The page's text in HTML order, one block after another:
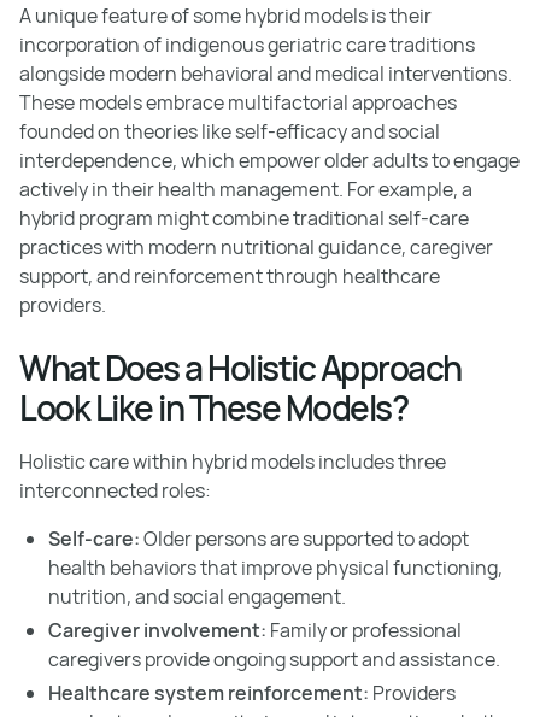
A unique feature of some hybrid models is their
incorporation of indigenous geriatric care traditions
alongside modern behavioral and medical interventions.
These models embrace multifactorial approaches
founded on theories like self-efficacy and social
interdependence, which empower older adults to engage
actively in their health management. For example, a
hybrid program might combine traditional self-care
practices with modern nutritional guidance, caregiver
support, and reinforcement through healthcare
providers.
What Does a Holistic Approach
Look Like in These Models?
Holistic care within hybrid models includes three
interconnected roles:
Self-care:Older persons are supported to adopt
health behaviors that improve physical functioning,
nutrition, and social engagement.
Caregiver involvement: Family or professional
caregivers provide ongoing support and assistance.
Healthcare system reinforcement: Providers